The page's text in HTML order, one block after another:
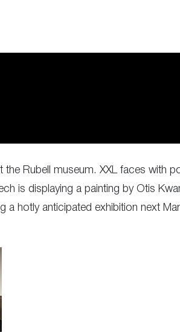
Rubell museum. XXL faces with
is displaying a painting by Otis
hotly anticipated exhibition next